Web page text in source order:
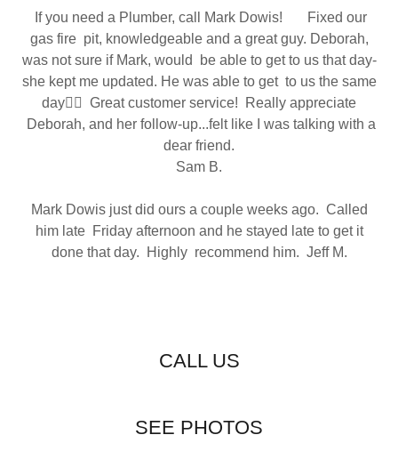
If you need a Plumber, call Mark Dowis! Fixed our
gas fire pit, knowledgeable and a great guy. Deborah,
was not sure if Mark, would be able to get to us that day-
she kept me updated. He was able to get to us the same
day👍🏻 Great customer service! Really appreciate
Deborah, and her follow-up...felt like I was talking with a
dear friend.
Sam B.
Mark Dowis just did ours a couple weeks ago. Called
him late Friday afternoon and he stayed late to get it
done that day. Highly recommend him. Jeff M.
CALL US
SEE PHOTOS